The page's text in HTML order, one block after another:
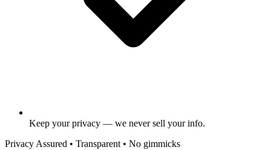
Keep your privacy — we never sell your info.
Privacy Assured • Transparent • No gimmicks